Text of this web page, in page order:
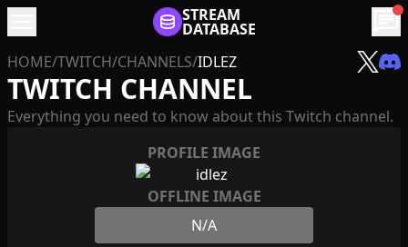
STREAM
DATABASE chat
HOME/TWITCH/CHANNELS/IDLEZ
TWITCH CHANNEL
Everything you need to know about this Twitch channel.
PROFILE IMAGE
OFFLINE IMAGE
N/A